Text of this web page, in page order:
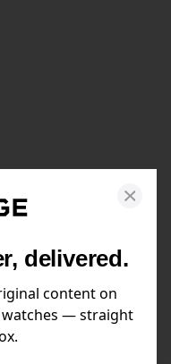
delivered.
content on
watches — straight